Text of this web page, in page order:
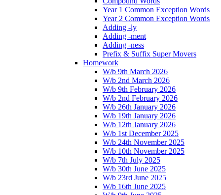
Year 1 Common Exception Words
Year 2 Common Exception Words
Adding -ly
Adding -ment
Adding -ness
Prefix & Suffix Super Movers
Homework
W/b 9th March 2026
W/b 2nd March 2026
W/b 9th February 2026
W/b 2nd February 2026
W/b 26th January 2026
W/b 19th January 2026
W/b 12th January 2026
W/b 1st December 2025
W/b 24th November 2025
W/b 10th November 2025
W/b 7th July 2025
W/b 30th June 2025
W/b 23rd June 2025
W/b 16th June 2025